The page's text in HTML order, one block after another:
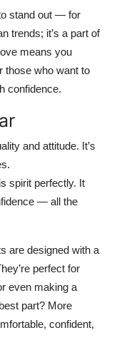
stand out — for
trends; it’s a part of
means you
those who want to
confidence.
and attitude. It’s
spirit perfectly. It
— all the
are designed with a
perfect for
even making a
part? More
confident,